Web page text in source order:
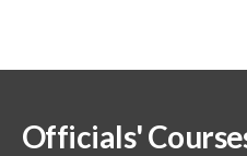
Officials'